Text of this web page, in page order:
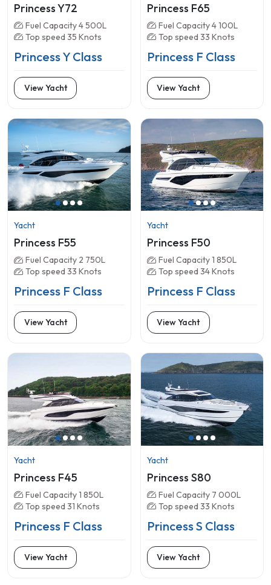
Princess Y72
Fuel Capacity 4 500L
Top speed 35 Knots
Princess Y Class
View Yacht
Princess F65
Fuel Capacity 4 100L
Top speed 33 Knots
Princess F Class
View Yacht
Yacht
Princess F55
Fuel Capacity 2 750L
Top speed 33 Knots
Princess F Class
View Yacht
Yacht
Princess F50
Fuel Capacity 1 850L
Top speed 34 Knots
Princess F Class
View Yacht
Yacht
Princess F45
Fuel Capacity 1 850L
Top speed 31 Knots
Princess F Class
View Yacht
Yacht
Princess S80
Fuel Capacity 7 000L
Top speed 33 Knots
Princess S Class
View Yacht